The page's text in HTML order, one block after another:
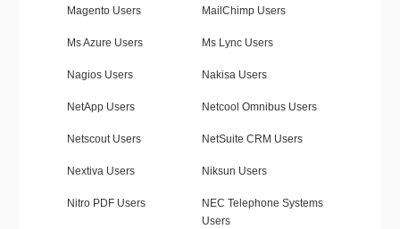
Magento Users MailChimp Users
Ms Azure Users Ms Lync Users
Nagios Users Nakisa Users
NetApp Users Netcool Omnibus Users
Netscout Users NetSuite CRM Users
Nextiva Users Niksun Users
Nitro PDF Users
NEC Telephone Systems
Users